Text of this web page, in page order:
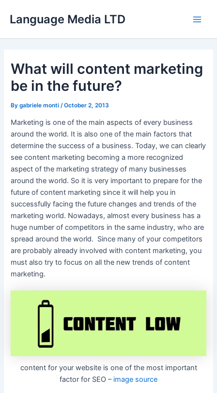
Language Media LTD
What will content marketing
be in the future?
Bygabriele monti /October 2, 2013
Marketing is one of the main aspects of every business
around the world. It is also one of the main factors that
determine the success of a business. Today, we can clearly
see content marketing becoming a more recognized
aspect of the marketing strategy of many businesses
around the world. So it is very important to prepare for the
future of content marketing since it will help you in
successfully facing the future changes and trends of the
marketing world. Nowadays, almost every business has a
huge number of competitors in the same industry, who are
spread around the world. Since many of your competitors
are probably already involved with content marketing, you
must also try to focus on all the new trends of content
marketing.
content for your website is one of the most important
factor for SEO – image source